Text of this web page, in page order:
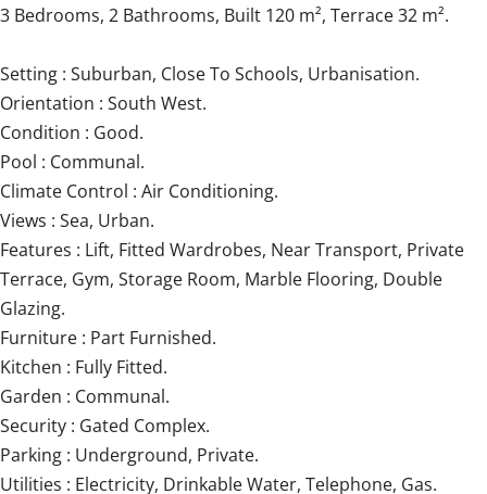
3 Bedrooms, 2 Bathrooms, Built 120 m², Terrace 32 m².
Setting : Suburban, Close To Schools, Urbanisation.
Orientation : South West.
Condition : Good.
Pool : Communal.
Climate Control : Air Conditioning.
Views : Sea, Urban.
Features : Lift, Fitted Wardrobes, Near Transport, Private
Terrace, Gym, ‌Storage ‌Room, ‌Marble ‌Flooring, Double
‌Glazing.
Furniture ‌: ‌Part ‌Furnished.
Kitchen ‌: ‌Fully Fitted.
Garden : Communal.
Security ‌: Gated ‌Complex.
Parking ‌: Underground, Private.
Utilities : Electricity, ‌Drinkable ‌Water, ‌Telephone, ‌Gas.